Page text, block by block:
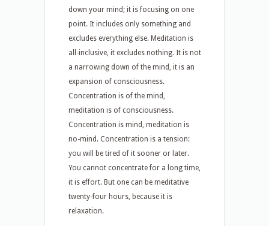
down your mind; it is focusing on one
point. It includes only something and
excludes everything else. Meditation is
all-inclusive, it excludes nothing. It is not
a narrowing down of the mind, it is an
expansion of consciousness.
Concentration is of the mind,
meditation is of consciousness.
Concentration is mind, meditation is
no-mind. Concentration is a tension:
you will be tired of it sooner or later.
You cannot concentrate for a long time,
it is effort. But one can be meditative
twenty-four hours, because it is
relaxation.